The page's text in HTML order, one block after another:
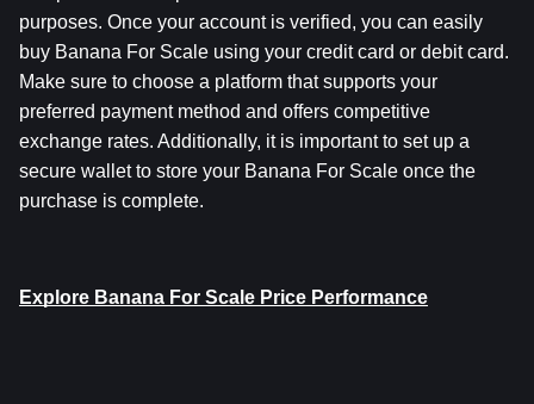
purposes. Once your account is verified, you can easily
buy Banana For Scale using your credit card or debit card.
Make sure to choose a platform that supports your
preferred payment method and offers competitive
exchange rates. Additionally, it is important to set up a
secure wallet to store your Banana For Scale once the
purchase is complete.
Explore Banana For Scale Price Performance